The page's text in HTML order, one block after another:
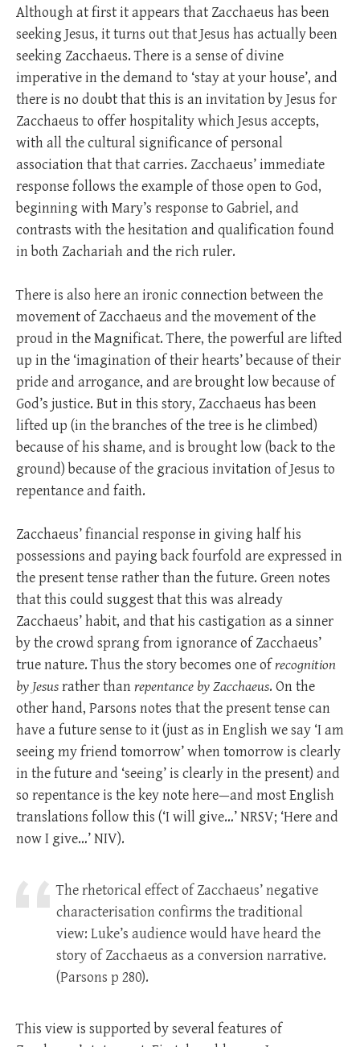
Although at first it appears that Zacchaeus has been
seeking Jesus, it turns out that Jesus has actually been
seeking Zacchaeus. There is a sense of divine
imperative in the demand to ‘stay at your house’, and
there is no doubt that this is an invitation by Jesus for
Zacchaeus to offer hospitality which Jesus accepts,
with all the cultural significance of personal
association that that carries. Zacchaeus’ immediate
response follows the example of those open to God,
beginning with Mary’s response to Gabriel, and
contrasts with the hesitation and qualification found
in both Zachariah and the rich ruler.
There is also here an ironic connection between the
movement of Zacchaeus and the movement of the
proud in the Magnificat. There, the powerful are lifted
up in the ‘imagination of their hearts’ because of their
pride and arrogance, and are brought low because of
God’s justice. But in this story, Zacchaeus has been
lifted up (in the branches of the tree is he climbed)
because of his shame, and is brought low (back to the
ground) because of the gracious invitation of Jesus to
repentance and faith.
Zacchaeus’ financial response in giving half his
possessions and paying back fourfold are expressed in
the present tense rather than the future. Green notes
that this could suggest that this was already
Zacchaeus’ habit, and that his castigation as a sinner
by the crowd sprang from ignorance of Zacchaeus’
true nature. Thus the story becomes one ofrecognition
by Jesusrather thanrepentance by Zacchaeus. On the
other hand, Parsons notes that the present tense can
have a future sense to it (just as in English we say ‘I am
seeing my friend tomorrow’ when tomorrow is clearly
in the future and ‘seeing’ is clearly in the present) and
so repentance is the key note here—and most English
translations follow this (‘I will give…’ NRSV; ‘Here and
now I give…’ NIV).
The rhetorical effect of Zacchaeus’ negative
characterisation confirms the traditional
view: Luke’s audience would have heard the
story of Zacchaeus as a conversion narrative.
(Parsons p 280).
This view is supported by several features of